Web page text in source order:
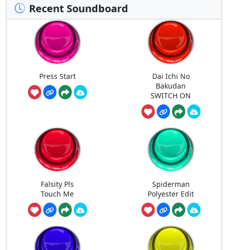
Recent Soundboard
Press Start
Dai Ichi No
Bakudan
SWITCH ON
Falsity Pls
Touch Me
Spiderman
Polyester Edit